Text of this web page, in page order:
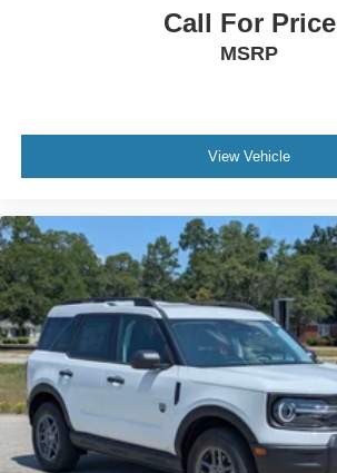
Call For Price
MSRP
View Vehicle